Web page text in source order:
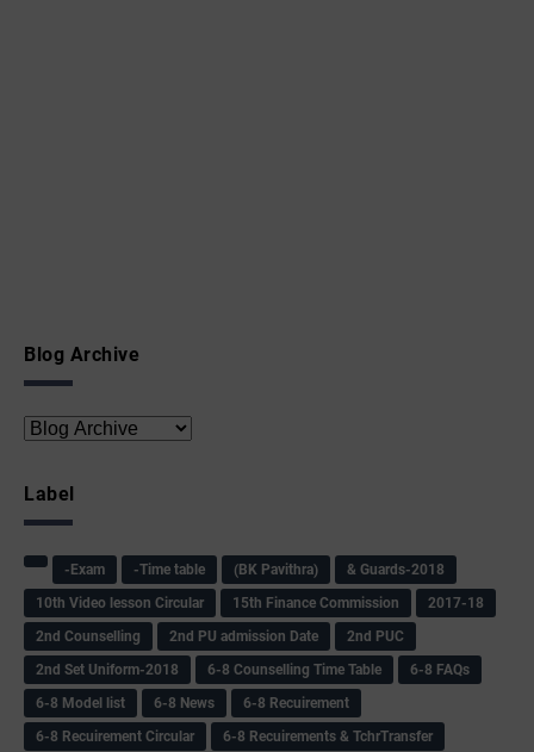
Blog Archive
Label
-Exam -Time table (BK Pavithra)
& Guards-2018
10th Video lesson Circular
15th Finance Commission
2017-18
2nd Counselling
2nd PU admission Date
2nd PUC
2nd Set Uniform-2018
6-8 Counselling Time Table
6-8 FAQs
6-8 Model list
6-8 News
6-8 Recuirement
6-8 Recuirement Circular
6-8 Recuirements & TchrTransfer